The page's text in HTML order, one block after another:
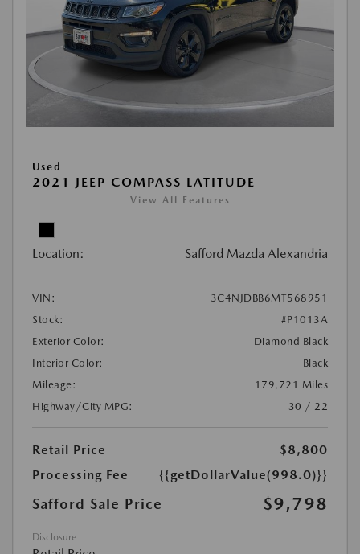
Used
2021 JEEP COMPASS LATITUDE
View All Features
Location: Safford Mazda Alexandria
VIN:
3C4NJDBB6MT568951
Stock:
#P1013A
Exterior Color:
Diamond Black
Interior Color:
Black
Mileage:
179,721 Miles
Highway/City MPG:
30 / 22
Retail Price
$8,800
Processing Fee
{{getDollarValue(998.0)}}
Safford Sale Price $9,798
Disclosure